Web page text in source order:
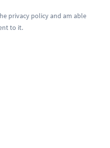
privacy policyand am able
to it.